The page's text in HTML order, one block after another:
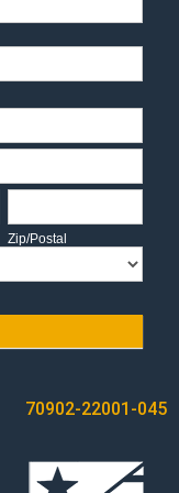
Zip/Postal
Zip/Postal
70902-22001-045